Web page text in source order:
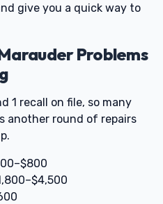
give you a quick way to
Problems
1 recall on file, so many
another round of repairs